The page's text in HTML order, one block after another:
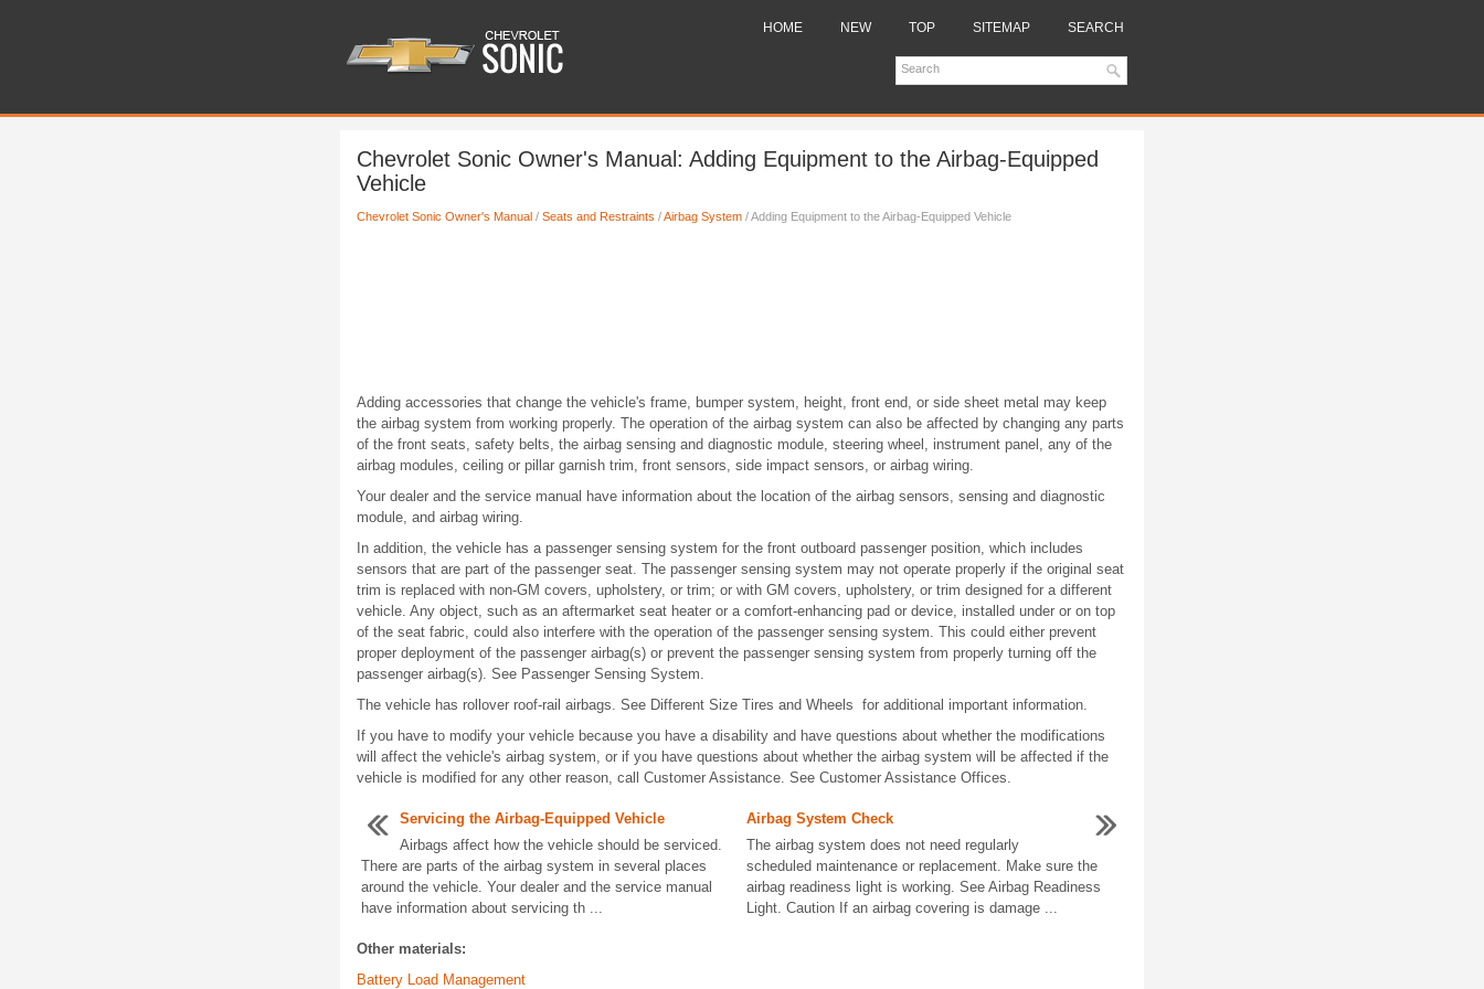
HOME NEW TOP SITEMAP SEARCH
Chevrolet Sonic Owner's Manual: Adding Equipment to the Airbag-Equipped
Vehicle
Chevrolet Sonic Owner's Manual / Seats and Restraints /Airbag System / Adding Equipment to the Airbag-Equipped Vehicle
Adding accessories that change the vehicle's frame, bumper system, height, front end, or side sheet metal may keep
the airbag system from working properly. The operation of the airbag system can also be affected by changing any parts
of the front seats, safety belts, the airbag sensing and diagnostic module, steering wheel, instrument panel, any of the
airbag modules, ceiling or pillar garnish trim, front sensors, side impact sensors, or airbag wiring.
Your dealer and the service manual have information about the location of the airbag sensors, sensing and diagnostic
module, and airbag wiring.
In addition, the vehicle has a passenger sensing system for the front outboard passenger position, which includes
sensors that are part of the passenger seat. The passenger sensing system may not operate properly if the original seat
trim is replaced with non-GM covers, upholstery, or trim; or with GM covers, upholstery, or trim designed for a different
vehicle. Any object, such as an aftermarket seat heater or a comfort-enhancing pad or device, installed under or on top
of the seat fabric, could also interfere with the operation of the passenger sensing system. This could either prevent
proper deployment of the passenger airbag(s) or prevent the passenger sensing system from properly turning off the
passenger airbag(s). See Passenger Sensing System.
The vehicle has rollover roof-rail airbags. See Different Size Tires and Wheels for additional important information.
If you have to modify your vehicle because you have a disability and have questions about whether the modifications
will affect the vehicle's airbag system, or if you have questions about whether the airbag system will be affected if the
vehicle is modified for any other reason, call Customer Assistance. See Customer Assistance Offices.
Servicing the Airbag-Equipped Vehicle
Airbags affect how the vehicle should be serviced.
There are parts of the airbag system in several places
around the vehicle. Your dealer and the service manual
have information about servicing th ...
Airbag System Check
The airbag system does not need regularly
scheduled maintenance or replacement. Make sure the
airbag readiness light is working. See Airbag Readiness
Light. Caution If an airbag covering is damage ...
Other materials:
Battery Load Management